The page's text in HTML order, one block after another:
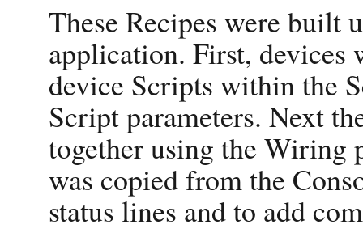
These Recipes were
application. First, devices
device Scripts within the
Script parameters. Next
together using the Wiring
was copied from the
status lines and to add